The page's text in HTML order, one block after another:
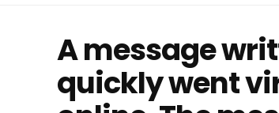
A message
quickly went